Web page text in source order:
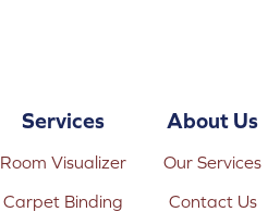
Services
Room Visualizer
Carpet Binding
About Us
Our Services
Contact Us